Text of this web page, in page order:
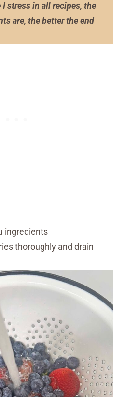
stress in all recipes, the
are, the better the end
ingredients
thoroughly and drain